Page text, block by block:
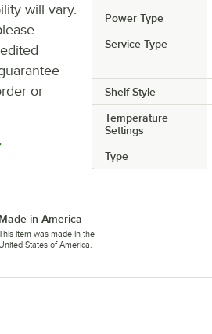
Power Type
Service Type
Shelf Style
Temperature
Settings
Type
will vary.
or
Made in America
item was made in the
States of America.